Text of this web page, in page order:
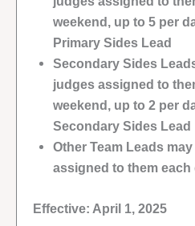
weekend, up to 5 per
Primary Sides Lead
Secondary Sides
judges assigned to
weekend, up to 2 per
Secondary Sides Lead
Other Team Leads
assigned to them each
Effective: April 1, 2025